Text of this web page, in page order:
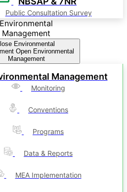
Public Consultation Survey
Environmental
Management
Environmental
Open Environmental
Management
Management
Monitoring
Conventions
Programs
Data & Reports
MEA Implementation